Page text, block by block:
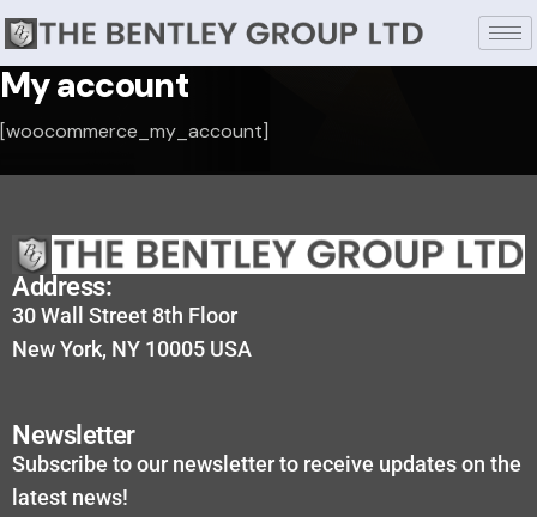
My account
[woocommerce_my_account]
Address:
30 Wall Street 8th Floor
New York, NY 10005 USA
Newsletter
Subscribe to our newsletter to receive updates on the
latest news!